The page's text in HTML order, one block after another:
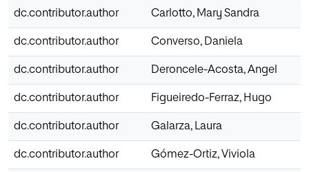
dc.contributor.author Carlotto, Mary Sandra
dc.contributor.author Converso, Daniela
dc.contributor.author Deroncele-Acosta, Angel
dc.contributor.author Figueiredo-Ferraz, Hugo
dc.contributor.author Galarza, Laura
dc.contributor.author Gómez-Ortiz, Viviola